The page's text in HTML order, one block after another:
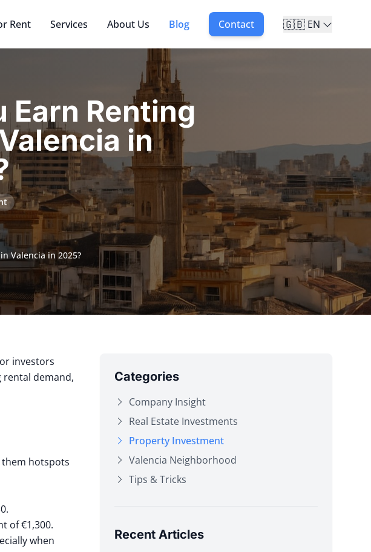
Rent Services About Us Blog Contact 🇬🇧 EN
Earn Renting
in
Valencia in 2025?
investors
demand,
them hotspots
of €1,300.
when
Categories
Company Insight
Real Estate Investments
Property Investment
Valencia Neighborhood
Tips & Tricks
Recent Articles